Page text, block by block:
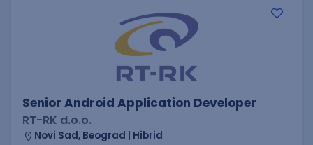
Senior Android Application Developer
RT-RK d.o.o.
Novi Sad, Beograd | Hibrid